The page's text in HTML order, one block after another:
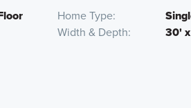
Home Type
Width & Depth 30'